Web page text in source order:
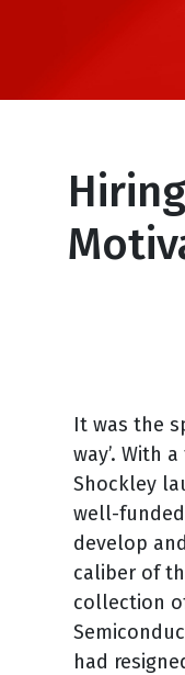
It was the
way’. With
Shockley
well-
develop
caliber of
collection
had